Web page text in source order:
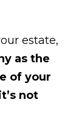
estate,
as the
of your
not